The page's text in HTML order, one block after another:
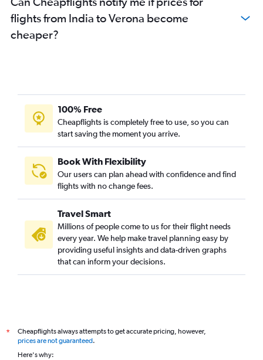
flights from India to Verona become
cheaper?
100% Free
Cheapflights is completely free to use, so you can
start saving the moment you arrive.
Book With Flexibility
Our users can plan ahead with confidence and find
flights with no change fees.
Travel Smart
Millions of people come to us for their flight needs
every year. We help make travel planning easy by
providing useful insights and data-driven graphs
that can inform your decisions.
*
Cheapflights always attempts to get accurate pricing, however,
prices are not guaranteed.
Here's why: